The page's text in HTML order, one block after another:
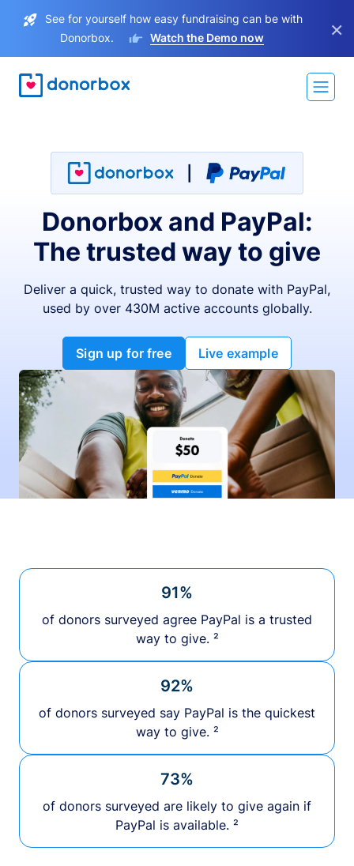
See for yourself how easy fundraising can be with
Donorbox.
Watch the Demo now ×
Donorbox and PayPal:
The trusted way to give
Deliver a quick, trusted way to donate with PayPal,
used by over 430M active accounts globally.
Sign up for free Live example
91%
of donors surveyed agree PayPal is a trusted
way to give. ²
92%
of donors surveyed say PayPal is the quickest
way to give. ²
73%
of donors surveyed are likely to give again if
PayPal is available. ²